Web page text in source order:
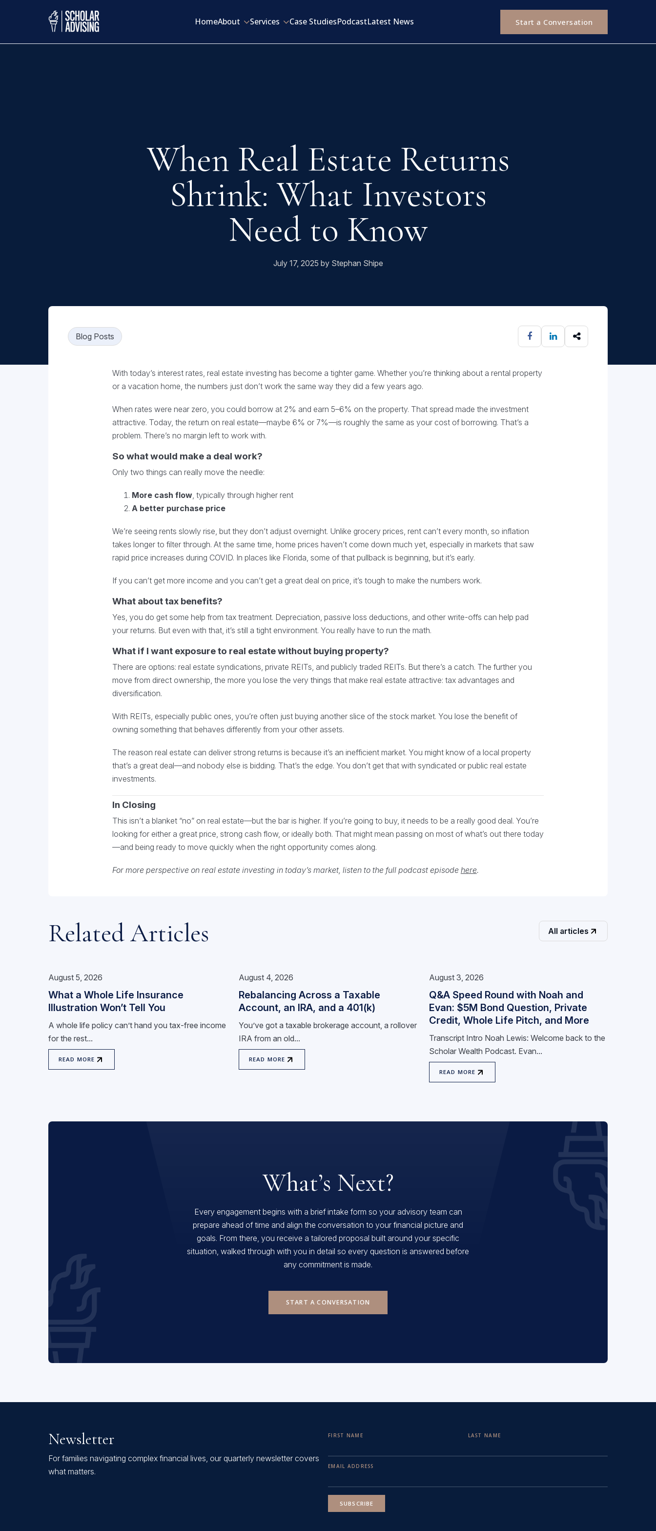
HomeAbout Services Case StudiesPodcastLatest News Start a Conversation
When Real Estate Returns
Shrink: What Investors
Need to Know
July 17, 2025 by Stephan Shipe
Blog Posts
With today’s interest rates, real estate investing has become a tighter game. Whether you’re thinking about a rental property
or a vacation home, the numbers just don’t work the same way they did a few years ago.
When rates were near zero, you could borrow at 2% and earn 5–6% on the property. That spread made the investment
attractive. Today, the return on real estate—maybe 6% or 7%—is roughly the same as your cost of borrowing. That’s a
problem. There’s no margin left to work with.
So what would make a deal work?
Only two things can really move the needle:
More cash flow, typically through higher rent
A better purchase price
We’re seeing rents slowly rise, but they don’t adjust overnight. Unlike grocery prices, rent can’t every month, so inflation
takes longer to filter through. At the same time, home prices haven’t come down much yet, especially in markets that saw
rapid price increases during COVID. In places like Florida, some of that pullback is beginning, but it’s early.
If you can’t get more income and you can’t get a great deal on price, it’s tough to make the numbers work.
What about tax benefits?
Yes, you do get some help from tax treatment. Depreciation, passive loss deductions, and other write-offs can help pad
your returns. But even with that, it’s still a tight environment. You really have to run the math.
What if I want exposure to real estate without buying property?
There are options: real estate syndications, private REITs, and publicly traded REITs. But there’s a catch. The further you
move from direct ownership, the more you lose the very things that make real estate attractive: tax advantages and
diversification.
With REITs, especially public ones, you’re often just buying another slice of the stock market. You lose the benefit of
owning something that behaves differently from your other assets.
The reason real estate can deliver strong returns is because it’s an inefficient market. You might know of a local property
that’s a great deal—and nobody else is bidding. That’s the edge. You don’t get that with syndicated or public real estate
investments.
In Closing
This isn’t a blanket “no” on real estate—but the bar is higher. If you’re going to buy, it needs to be a really good deal. You’re
looking for either a great price, strong cash flow, or ideally both. That might mean passing on most of what’s out there today
—and being ready to move quickly when the right opportunity comes along.
For more perspective on real estate investing in today’s market, listen to the full podcast episode here.
Related Articles All articles
August 5, 2026
What a Whole Life Insurance
Illustration Won’t Tell You
A whole life policy can’t hand you tax-free income
for the rest...
READ MORE
August 4, 2026
Rebalancing Across a Taxable
Account, an IRA, and a 401(k)
You’ve got a taxable brokerage account, a rollover
IRA from an old...
READ MORE
August 3, 2026
Q&A Speed Round with Noah and
Evan: $5M Bond Question, Private
Credit, Whole Life Pitch, and More
Transcript Intro Noah Lewis: Welcome back to the
Scholar Wealth Podcast. Evan...
READ MORE
What’s Next?
Every engagement begins with a brief intake form so your advisory team can
prepare ahead of time and align the conversation to your financial picture and
goals. From there, you receive a tailored proposal built around your specific
situation, walked through with you in detail so every question is answered before
any commitment is made.
START A CONVERSATION
Newsletter
For families navigating complex financial lives, our quarterly newsletter covers
what matters.
FIRST NAME LAST NAME
EMAIL ADDRESS
SUBSCRIBE